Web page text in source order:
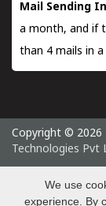
Mail Sending
a month, and if
than 4 mails in
Copyright ©
Technologies Pvt
We use
experience. By